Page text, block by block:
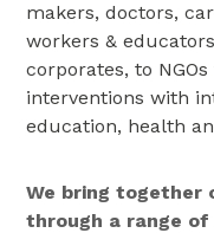
makers, doctors,
workers &
corporates, to
interventions with
education, health
We bring together
through a range